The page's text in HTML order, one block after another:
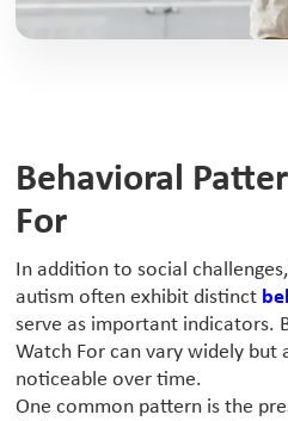
Behavioral
For
‍In addition to social
autism often exhibit distinct
serve as important indicators.
Watch For can vary widely but
noticeable over time.
One common pattern is the